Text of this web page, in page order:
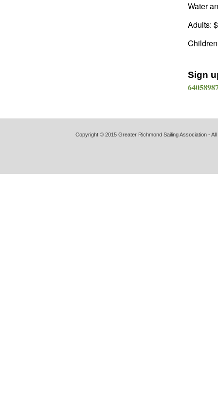
Water
Adults:
Sign
Copyright © 2015 Greater Richmond Sailing Association -